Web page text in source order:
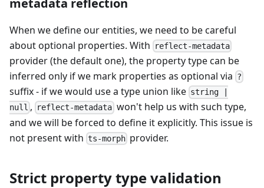
When we define our entities, we need to be careful
about optional properties. With
reflect-metadata
provider (the default one), the property type can be
inferred only if we mark properties as optional via ?
suffix - if we would use a type union like string |
null , reflect-metadata won't help us with such type,
and we will be forced to define it explicitly. This issue is
not present with ts-morph provider.
Strict property type validation